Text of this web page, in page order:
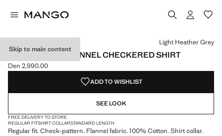
Skip to main content
100% COTTON FLANNEL CHECKERED SHIRT
Current price [Den 2,990.00 ]
Den 2,990.00
Select a colour
Colour Pastel Yellow
Colour Light Heather Grey selected
Light Heather Grey
ADD TO WISHLIST
SEE LOOK
FREE DELIVERY TO STORE
REGULAR FITSHIRT COLLARSTANDARD LENGTH
Regular fit. Check-pattern. Flannel fabric. 100% Cotton. Shirt collar.